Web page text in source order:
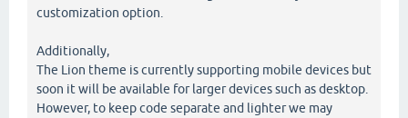
customization option.
Additionally,
The Lion theme is currently supporting mobile devices but
soon it will be available for larger devices such as desktop.
However, to keep code separate and lighter we may